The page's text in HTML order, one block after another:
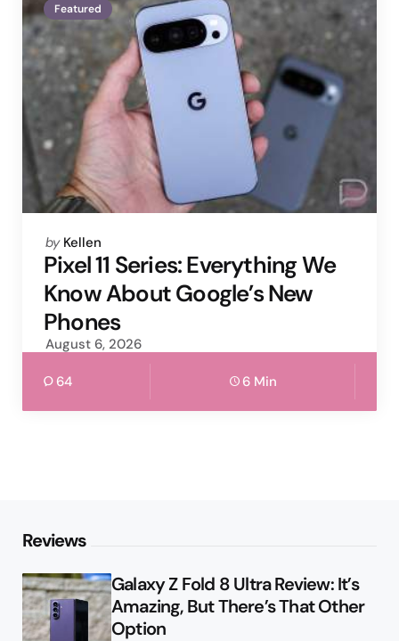
Featured
Posted
by
by Kellen
Pixel 11 Series: Everything We
Know About Google’s New
Phones
August 6, 2026
64 6 Min
Reviews
Galaxy Z Fold 8 Ultra Review: It’s
Amazing, But There’s That Other
Option